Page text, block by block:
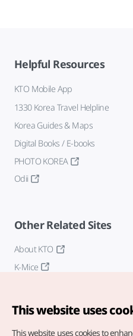
Helpful Resources
KTO Mobile App
1330 Korea Travel Helpline
Korea Guides & Maps
Digital Books / E-books
PHOTO KOREA
Odii
Other Related Sites
About KTO
K-Mice
This website uses
This website uses cookies to